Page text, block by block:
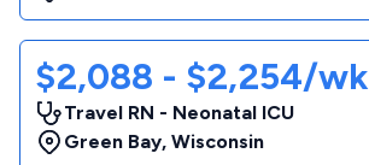
$2,088 - $2,254/wk
Travel RN - Neonatal ICU
Green Bay, Wisconsin